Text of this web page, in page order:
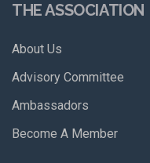
THE ASSOCIATION
About Us
Advisory Committee
Ambassadors
Become A Member